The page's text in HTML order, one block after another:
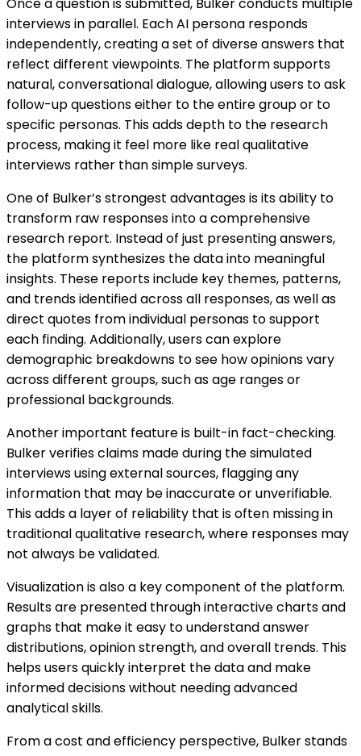
interviews in parallel. Each AI persona responds
independently, creating a set of diverse answers that
reflect different viewpoints. The platform supports
natural, conversational dialogue, allowing users to ask
follow-up questions either to the entire group or to
specific personas. This adds depth to the research
process, making it feel more like real qualitative
interviews rather than simple surveys.
One of Bulker’s strongest advantages is its ability to
transform raw responses into a comprehensive
research report. Instead of just presenting answers,
the platform synthesizes the data into meaningful
insights. These reports include key themes, patterns,
and trends identified across all responses, as well as
direct quotes from individual personas to support
each finding. Additionally, users can explore
demographic breakdowns to see how opinions vary
across different groups, such as age ranges or
professional backgrounds.
Another important feature is built-in fact-checking.
Bulker verifies claims made during the simulated
interviews using external sources, flagging any
information that may be inaccurate or unverifiable.
This adds a layer of reliability that is often missing in
traditional qualitative research, where responses may
not always be validated.
Visualization is also a key component of the platform.
Results are presented through interactive charts and
graphs that make it easy to understand answer
distributions, opinion strength, and overall trends. This
helps users quickly interpret the data and make
informed decisions without needing advanced
analytical skills.
From a cost and efficiency perspective, Bulker stands